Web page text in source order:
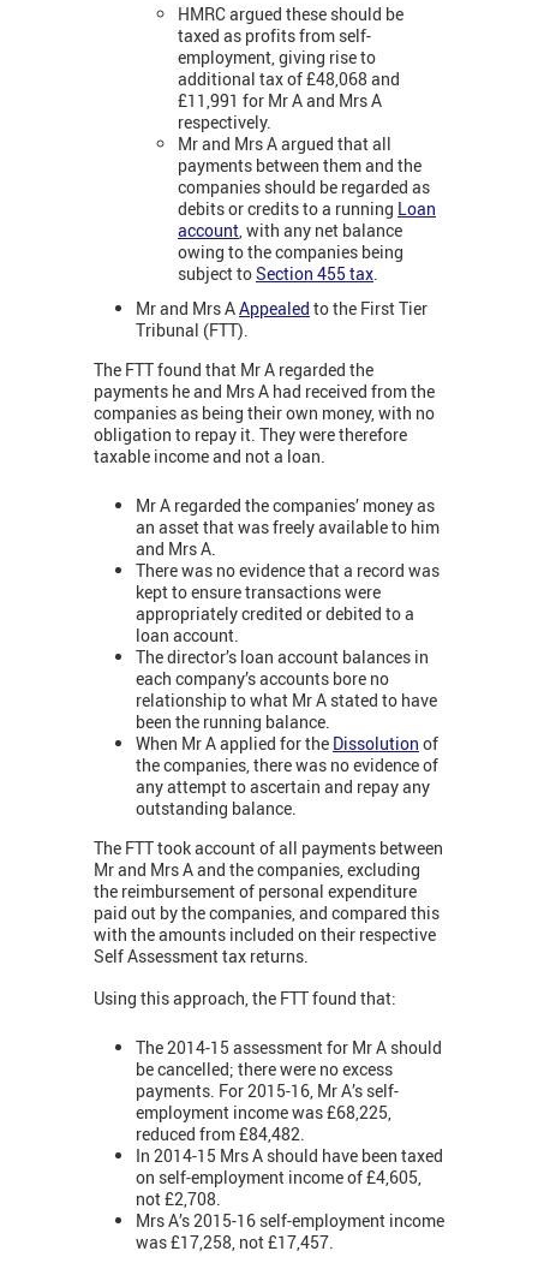
HMRC argued these should be
taxed as profits from self-
employment, giving rise to
additional tax of £48,068 and
£11,991 for Mr A and Mrs A
respectively.
Mr and Mrs A argued that all
payments between them and the
companies should be regarded as
debits or credits to a running Loan
account, with any net balance
owing to the companies being
subject toSection 455 tax.
Mr and Mrs AAppealed to the First Tier
Tribunal (FTT).
The FTT found that Mr A regarded the
payments he and Mrs A had received from the
companies as being their own money, with no
obligation to repay it. They were therefore
taxable income and not a loan.
Mr A regarded the companies’ money as
an asset that was freely available to him
and Mrs A.
There was no evidence that a record was
kept to ensure transactions were
appropriately credited or debited to a
loan account.
The director’s loan account balances in
each company’s accounts bore no
relationship to what Mr A stated to have
been the running balance.
When Mr A applied for the Dissolution of
the companies, there was no evidence of
any attempt to ascertain and repay any
outstanding balance.
The FTT took account of all payments between
Mr and Mrs A and the companies, excluding
the reimbursement of personal expenditure
paid out by the companies, and compared this
with the amounts included on their respective
Self Assessment tax returns.
Using this approach, the FTT found that:
The 2014-15 assessment for Mr A should
be cancelled; there were no excess
payments. For 2015-16, Mr A’s self-
employment income was £68,225,
reduced from £84,482.
In 2014-15 Mrs A should have been taxed
on self-employment income of £4,605,
not £2,708.
Mrs A’s 2015-16 self-employment income
was £17,258, not £17,457.